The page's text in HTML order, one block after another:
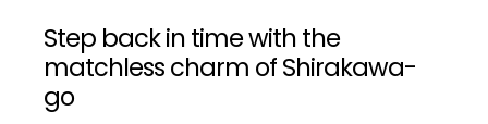
Step back in time with the
matchless charm of Shirakawa-
go